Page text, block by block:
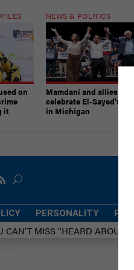
on
it
NEWS & POLITICS
Mamdani and allies
celebrate El-Sayed’s
in Michigan
PERSONALITY
CAN’T MISS “HEARD